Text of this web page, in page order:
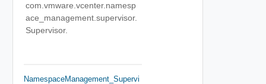
com.vmware.vcenter.namesp
ace_management.supervisor.
Supervisor.
NamespaceManagement_Supervi